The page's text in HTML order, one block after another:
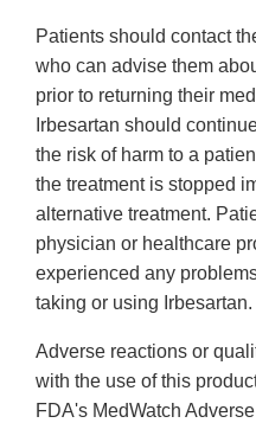
Patients should contact
who can advise them
prior to returning their
Irbesartan should
the risk of harm to a
the treatment is stopped
alternative treatment.
physician or healthcare
experienced any
taking or using Irbesartan.
Adverse reactions or
with the use of this
FDA's MedWatch